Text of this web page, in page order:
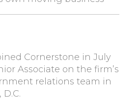
Cornerstone in July
Associate on the firm’s
relations team in